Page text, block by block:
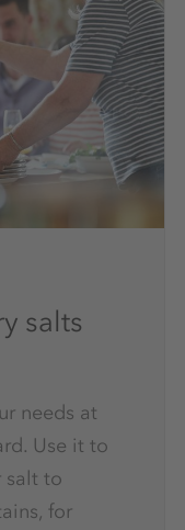
salts
needs at
Use it to
salt to
for